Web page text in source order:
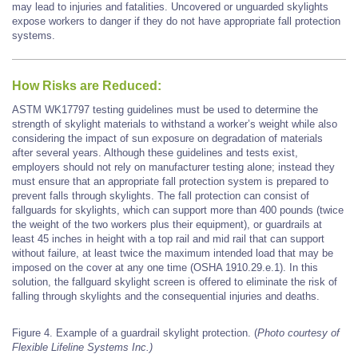
may lead to injuries and fatalities. Uncovered or unguarded skylights
expose workers to danger if they do not have appropriate fall protection
systems.
How Risks are Reduced:
ASTM WK17797 testing guidelines must be used to determine the
strength of skylight materials to withstand a worker’s weight while also
considering the impact of sun exposure on degradation of materials
after several years. Although these guidelines and tests exist,
employers should not rely on manufacturer testing alone; instead they
must ensure that an appropriate fall protection system is prepared to
prevent falls through skylights. The fall protection can consist of
fallguards for skylights, which can support more than 400 pounds (twice
the weight of the two workers plus their equipment), or guardrails at
least 45 inches in height with a top rail and mid rail that can support
without failure, at least twice the maximum intended load that may be
imposed on the cover at any one time (OSHA 1910.29.e.1). In this
solution, the fallguard skylight screen is offered to eliminate the risk of
falling through skylights and the consequential injuries and deaths.
Figure 4. Example of a guardrail skylight protection. (Photo courtesy of
Flexible Lifeline Systems Inc.)